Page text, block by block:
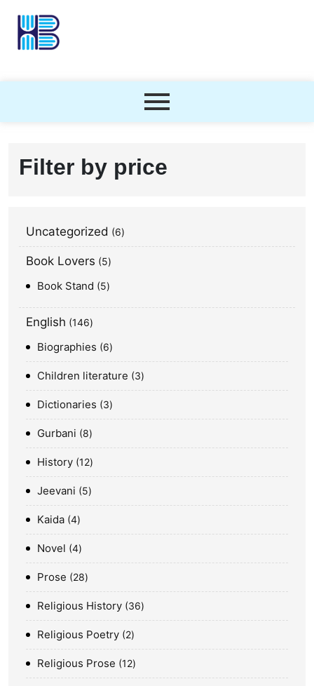
Filter by price
Uncategorized 6
Book Lovers 5
Book Stand 5
English 146
Biographies 6
Children literature 3
Dictionaries 3
Gurbani 8
History 12
Jeevani 5
Kaida 4
Novel 4
Prose 28
Religious History 36
Religious Poetry 2
Religious Prose 12